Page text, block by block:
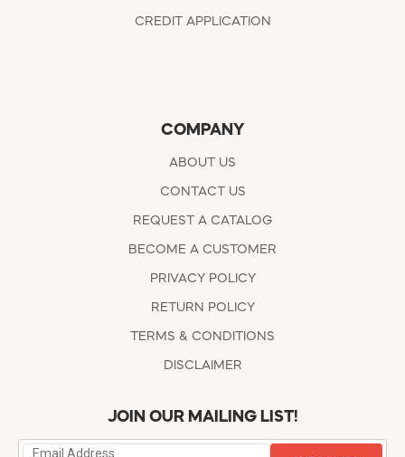
CREDIT APPLICATION
COMPANY
ABOUT US
CONTACT US
REQUEST A CATALOG
BECOME A CUSTOMER
PRIVACY POLICY
RETURN POLICY
TERMS & CONDITIONS
DISCLAIMER
JOIN OUR MAILING LIST!